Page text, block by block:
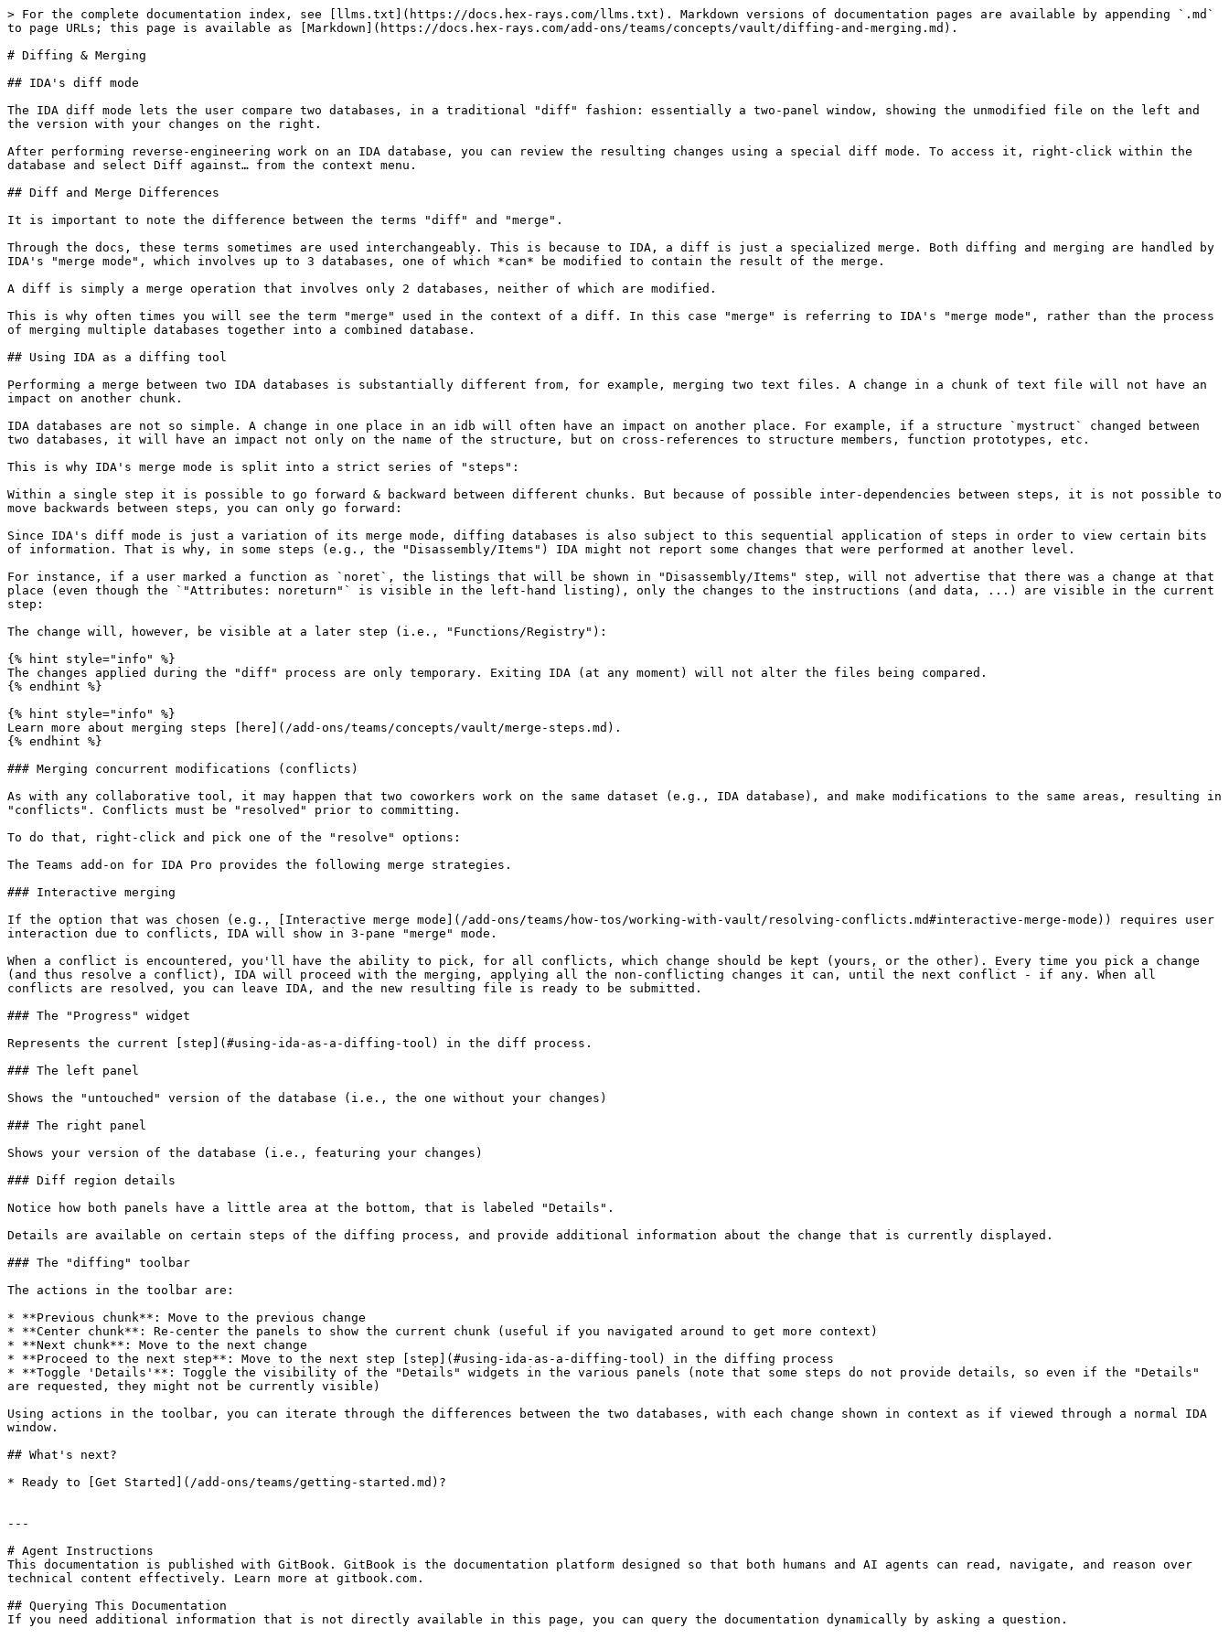
> For the complete documentation index, see [llms.txt](https://docs.hex-rays.com/llms.txt). Markdown versions of documentation pages are available by appending `.md`
to page URLs; this page is available as [Markdown](https://docs.hex-rays.com/add-ons/teams/concepts/vault/diffing-and-merging.md).
# Diffing & Merging
## IDA's diff mode
The IDA diff mode lets the user compare two databases, in a traditional "diff" fashion: essentially a two-panel window, showing the unmodified file on the left and
the version with your changes on the right.
After performing reverse-engineering work on an IDA database, you can review the resulting changes using a special diff mode. To access it, right-click within the
database and select Diff against… from the context menu.
## Diff and Merge Differences
It is important to note the difference between the terms "diff" and "merge".
Through the docs, these terms sometimes are used interchangeably. This is because to IDA, a diff is just a specialized merge. Both diffing and merging are handled by
IDA's "merge mode", which involves up to 3 databases, one of which *can* be modified to contain the result of the merge.
A diff is simply a merge operation that involves only 2 databases, neither of which are modified.
This is why often times you will see the term "merge" used in the context of a diff. In this case "merge" is referring to IDA's "merge mode", rather than the process
of merging multiple databases together into a combined database.
## Using IDA as a diffing tool
Performing a merge between two IDA databases is substantially different from, for example, merging two text files. A change in a chunk of text file will not have an
impact on another chunk.
IDA databases are not so simple. A change in one place in an idb will often have an impact on another place. For example, if a structure `mystruct` changed between
two databases, it will have an impact not only on the name of the structure, but on cross-references to structure members, function prototypes, etc.
This is why IDA's merge mode is split into a strict series of "steps":
Within a single step it is possible to go forward & backward between different chunks. But because of possible inter-dependencies between steps, it is not possible to
move backwards between steps, you can only go forward:
Since IDA's diff mode is just a variation of its merge mode, diffing databases is also subject to this sequential application of steps in order to view certain bits
of information. That is why, in some steps (e.g., the "Disassembly/Items") IDA might not report some changes that were performed at another level.
For instance, if a user marked a function as `noret`, the listings that will be shown in "Disassembly/Items" step, will not advertise that there was a change at that
place (even though the `"Attributes: noreturn"` is visible in the left-hand listing), only the changes to the instructions (and data, ...) are visible in the current
step:
The change will, however, be visible at a later step (i.e., "Functions/Registry"):
{% hint style="info" %}
The changes applied during the "diff" process are only temporary. Exiting IDA (at any moment) will not alter the files being compared.
{% endhint %}
{% hint style="info" %}
Learn more about merging steps [here](/add-ons/teams/concepts/vault/merge-steps.md).
{% endhint %}
### Merging concurrent modifications (conflicts)
As with any collaborative tool, it may happen that two coworkers work on the same dataset (e.g., IDA database), and make modifications to the same areas, resulting in
"conflicts". Conflicts must be "resolved" prior to committing.
To do that, right-click and pick one of the "resolve" options:
The Teams add-on for IDA Pro provides the following merge strategies.
### Interactive merging
If the option that was chosen (e.g., [Interactive merge mode](/add-ons/teams/how-tos/working-with-vault/resolving-conflicts.md#interactive-merge-mode)) requires user
interaction due to conflicts, IDA will show in 3-pane "merge" mode.
When a conflict is encountered, you'll have the ability to pick, for all conflicts, which change should be kept (yours, or the other). Every time you pick a change
(and thus resolve a conflict), IDA will proceed with the merging, applying all the non-conflicting changes it can, until the next conflict - if any. When all
conflicts are resolved, you can leave IDA, and the new resulting file is ready to be submitted.
### The "Progress" widget
Represents the current [step](#using-ida-as-a-diffing-tool) in the diff process.
### The left panel
Shows the "untouched" version of the database (i.e., the one without your changes)
### The right panel
Shows your version of the database (i.e., featuring your changes)
### Diff region details
Notice how both panels have a little area at the bottom, that is labeled "Details".
Details are available on certain steps of the diffing process, and provide additional information about the change that is currently displayed.
### The "diffing" toolbar
The actions in the toolbar are:
* **Previous chunk**: Move to the previous change
* **Center chunk**: Re-center the panels to show the current chunk (useful if you navigated around to get more context)
* **Next chunk**: Move to the next change
* **Proceed to the next step**: Move to the next step [step](#using-ida-as-a-diffing-tool) in the diffing process
* **Toggle 'Details'**: Toggle the visibility of the "Details" widgets in the various panels (note that some steps do not provide details, so even if the "Details"
are requested, they might not be currently visible)
Using actions in the toolbar, you can iterate through the differences between the two databases, with each change shown in context as if viewed through a normal IDA
window.
## What's next?
* Ready to [Get Started](/add-ons/teams/getting-started.md)?
---
# Agent Instructions
This documentation is published with GitBook. GitBook is the documentation platform designed so that both humans and AI agents can read, navigate, and reason over
technical content effectively. Learn more at gitbook.com.
## Querying This Documentation
If you need additional information that is not directly available in this page, you can query the documentation dynamically by asking a question.